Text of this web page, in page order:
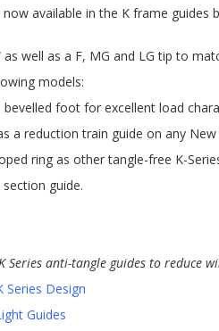
available in the K frame guides
well as a F, MG and LG tip to
models:
foot for excellent load
a reduction train guide on any
ring as other tangle-free K-
guide.
Series anti-tangle guides to reduce
Design
Guides